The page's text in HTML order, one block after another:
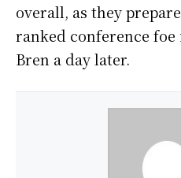
overall, as they
ranked conference foe
Bren a day later.